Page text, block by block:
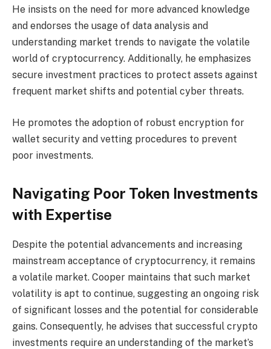
He insists on the need for more advanced knowledge
and endorses the usage of data analysis and
understanding market trends to navigate the volatile
world of cryptocurrency. Additionally, he emphasizes
secure investment practices to protect assets against
frequent market shifts and potential cyber threats.
He promotes the adoption of robust encryption for
wallet security and vetting procedures to prevent
poor investments.
Navigating Poor Token Investments
with Expertise
Despite the potential advancements and increasing
mainstream acceptance of cryptocurrency, it remains
a volatile market. Cooper maintains that such market
volatility is apt to continue, suggesting an ongoing risk
of significant losses and the potential for considerable
gains. Consequently, he advises that successful crypto
investments require an understanding of the market’s